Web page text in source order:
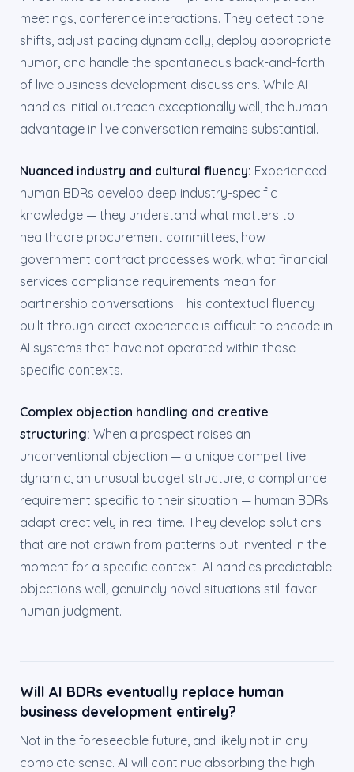
meetings, conference interactions. They detect tone
shifts, adjust pacing dynamically, deploy appropriate
humor, and handle the spontaneous back-and-forth
of live business development discussions. While AI
handles initial outreach exceptionally well, the human
advantage in live conversation remains substantial.
Nuanced industry and cultural fluency: Experienced
human BDRs develop deep industry-specific
knowledge — they understand what matters to
healthcare procurement committees, how
government contract processes work, what financial
services compliance requirements mean for
partnership conversations. This contextual fluency
built through direct experience is difficult to encode in
AI systems that have not operated within those
specific contexts.
Complex objection handling and creative
structuring: When a prospect raises an
unconventional objection — a unique competitive
dynamic, an unusual budget structure, a compliance
requirement specific to their situation — human BDRs
adapt creatively in real time. They develop solutions
that are not drawn from patterns but invented in the
moment for a specific context. AI handles predictable
objections well; genuinely novel situations still favor
human judgment.
Will AI BDRs eventually replace human
business development entirely?
Not in the foreseeable future, and likely not in any
complete sense. AI will continue absorbing the high-